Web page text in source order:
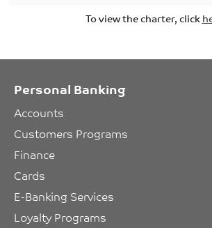
To view the charter, click
Personal Banking
Accounts
Customers Programs
Finance
Cards
E-Banking Services
Loyalty Programs